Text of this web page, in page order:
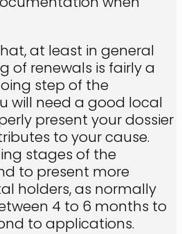
at least in general
of renewals is fairly a
step of the
will need a good local
present your dossier
to your cause.
stages of the
to present more
holders, as normally
4 to 6 months to
to applications.